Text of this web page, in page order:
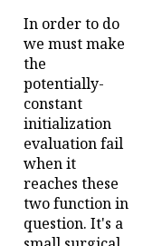
In order to do
we must make
the
potentially-
constant
initialization
evaluation fail
when it
reaches these
two function in
question. It's a